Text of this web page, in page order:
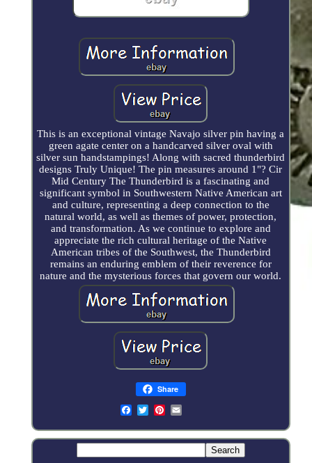
This is an exceptional vintage Navajo silver pin having a
green agate center on a handcarved silver oval with
silver sun handstampings! Along with sacred thunderbird
designs Truly Unique! The pin measures around 1"? Cir
Mid Century The Thunderbird is a fascinating and
significant symbol in Southwestern Native American art
and culture, representing a deep connection to the
natural world, as well as themes of power, protection,
and transformation. As we continue to explore and
appreciate the rich cultural heritage of the Native
American tribes of the Southwest, the Thunderbird
remains an enduring emblem of their reverence for
nature and the mysterious forces that govern our world.
Share